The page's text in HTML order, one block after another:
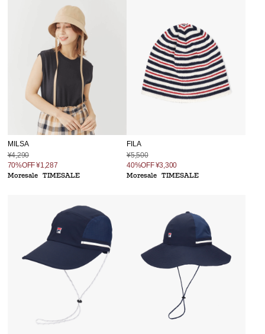
MILSA
¥4,290
70%OFF¥1,287
Moresale
TIMESALE
FILA
¥5,500
40%OFF¥3,300
Moresale TIMESALE